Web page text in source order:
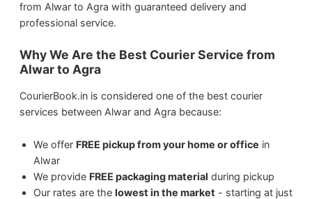
We ship Small Parcels from Alwar to Agra.
We ship Sports Equipmentfrom Alwar to
Agra.
We shipArtworkfrom Alwar to Agra.
We shipMedicinesfrom Alwar to Agra.
Explosives
Live animals
Perishable items (without proper
packaging)
from Alwar to Agra with guaranteed delivery and
professional service.
Why We Are the Best Courier Service from
Alwar to Agra
CourierBook.in is considered one of the best courier
services between Alwar and Agra because:
We offer FREE pickup from your home or office in
Alwar
We provide FREE packaging material during pickup
Our rates are the lowest in the market - starting at just